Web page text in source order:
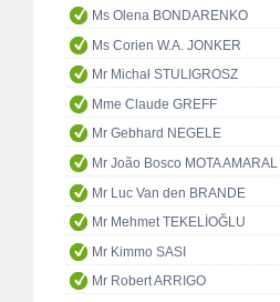
Ms Olena BONDARENKO
Ms Corien W.A. JONKER
Mr Michał STULIGROSZ
Mme Claude GREFF
Mr Gebhard NEGELE
Mr João Bosco MOTA AMARAL
Mr Luc Van den BRANDE
Mr Mehmet TEKELİOĞLU
Mr Kimmo SASI
Mr Robert ARRIGO